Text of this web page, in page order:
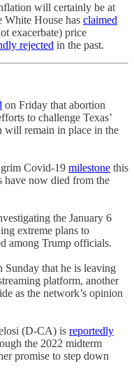
will certainly be at
White House has claimed
exacerbate) price
rejected in the past.
on Friday that abortion
to challenge Texas’
will remain in place in the
grim Covid-19 milestone this
have now died from the
the January 6
extreme plans to
among Trump officials.
Sunday that he is leaving
platform, another
as the network’s opinion
(D-CA) is reportedly
the 2022 midterm
promise to step down